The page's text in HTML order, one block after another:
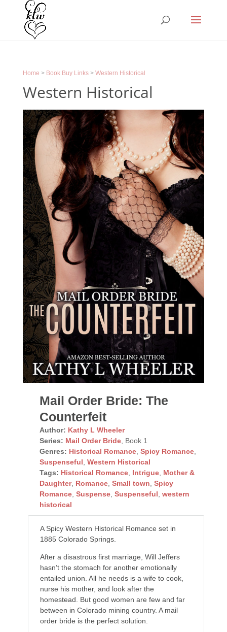
Home > Book Buy Links> Western Historical
Western Historical
Mail Order Bride: The
Counterfeit
Author: Kathy L Wheeler
Series: Mail Order Bride, Book 1
Genres: Historical Romance, Spicy Romance,
Suspenseful Western Historical
Tags: Historical Romance, Intrigue, Mother &
Daughter, Romance, Small town Spicy
Romance, Suspense, Suspenseful western
historical
A Spicy Western Historical Romance set in
1885 Colorado Springs.
After a disastrous first marriage, Will Jeffers
hasn’t the stomach for another emotionally
entailed union. All he needs is a wife to cook,
nurse his mother, and look after the
homestead. But good women are few and far
between in Colorado mining country. A mail
order bride is the perfect solution.